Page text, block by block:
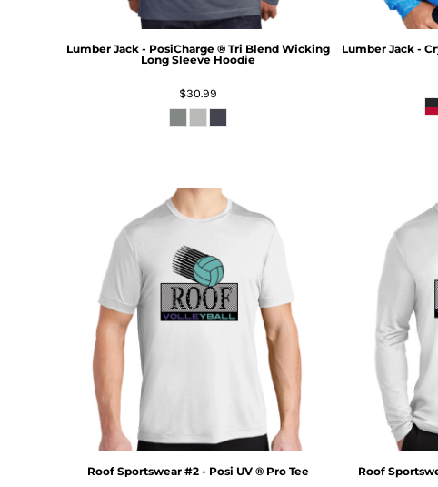
Lumber Jack - PosiCharge ® Tri Blend Wicking
Long Sleeve Hoodie
$30.99
Lumber Jack -
Roof Sportswear #2 - Posi UV ® Pro Tee
Roof